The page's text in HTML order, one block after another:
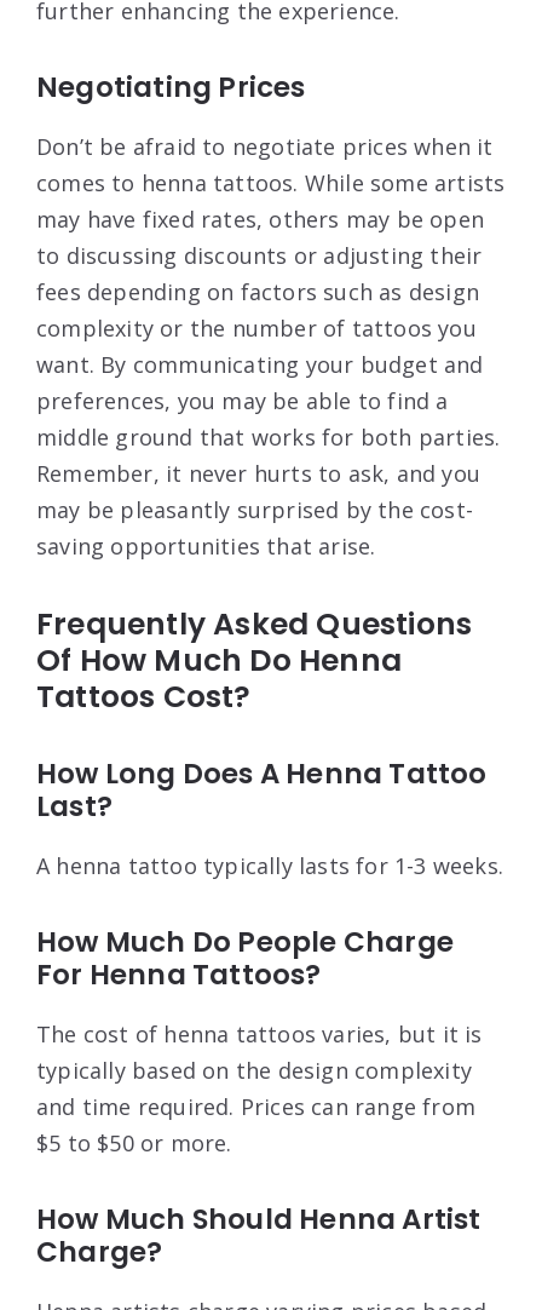
further enhancing the experience.
Negotiating Prices
Don’t be afraid to negotiate prices when it
comes to henna tattoos. While some artists
may have fixed rates, others may be open
to discussing discounts or adjusting their
fees depending on factors such as design
complexity or the number of tattoos you
want. By communicating your budget and
preferences, you may be able to find a
middle ground that works for both parties.
Remember, it never hurts to ask, and you
may be pleasantly surprised by the cost-
saving opportunities that arise.
Frequently Asked Questions
Of How Much Do Henna
Tattoos Cost?
How Long Does A Henna Tattoo
Last?
A henna tattoo typically lasts for 1-3 weeks.
How Much Do People Charge
For Henna Tattoos?
The cost of henna tattoos varies, but it is
typically based on the design complexity
and time required. Prices can range from
$5 to $50 or more.
How Much Should Henna Artist
Charge?